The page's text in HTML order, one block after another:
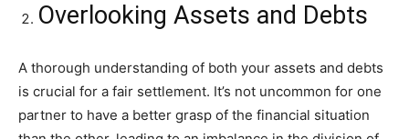
Overlooking Assets and Debts
A thorough understanding of both your assets and debts
is crucial for a fair settlement. It’s not uncommon for one
partner to have a better grasp of the financial situation